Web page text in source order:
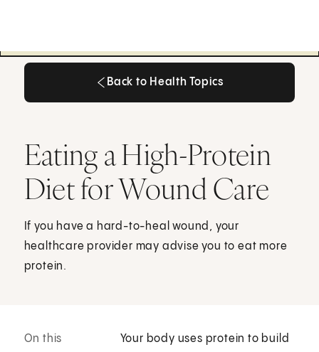
Back to Health Topics
Eating a High-Protein
Diet for Wound Care
If you have a hard-to-heal wound, your
healthcare provider may advise you to eat more
protein.
On this
Your body uses protein to build